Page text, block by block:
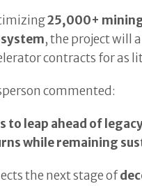
25,000+
, the project will
contracts for as
commented:
to leap ahead of
while remaining
the next stage of